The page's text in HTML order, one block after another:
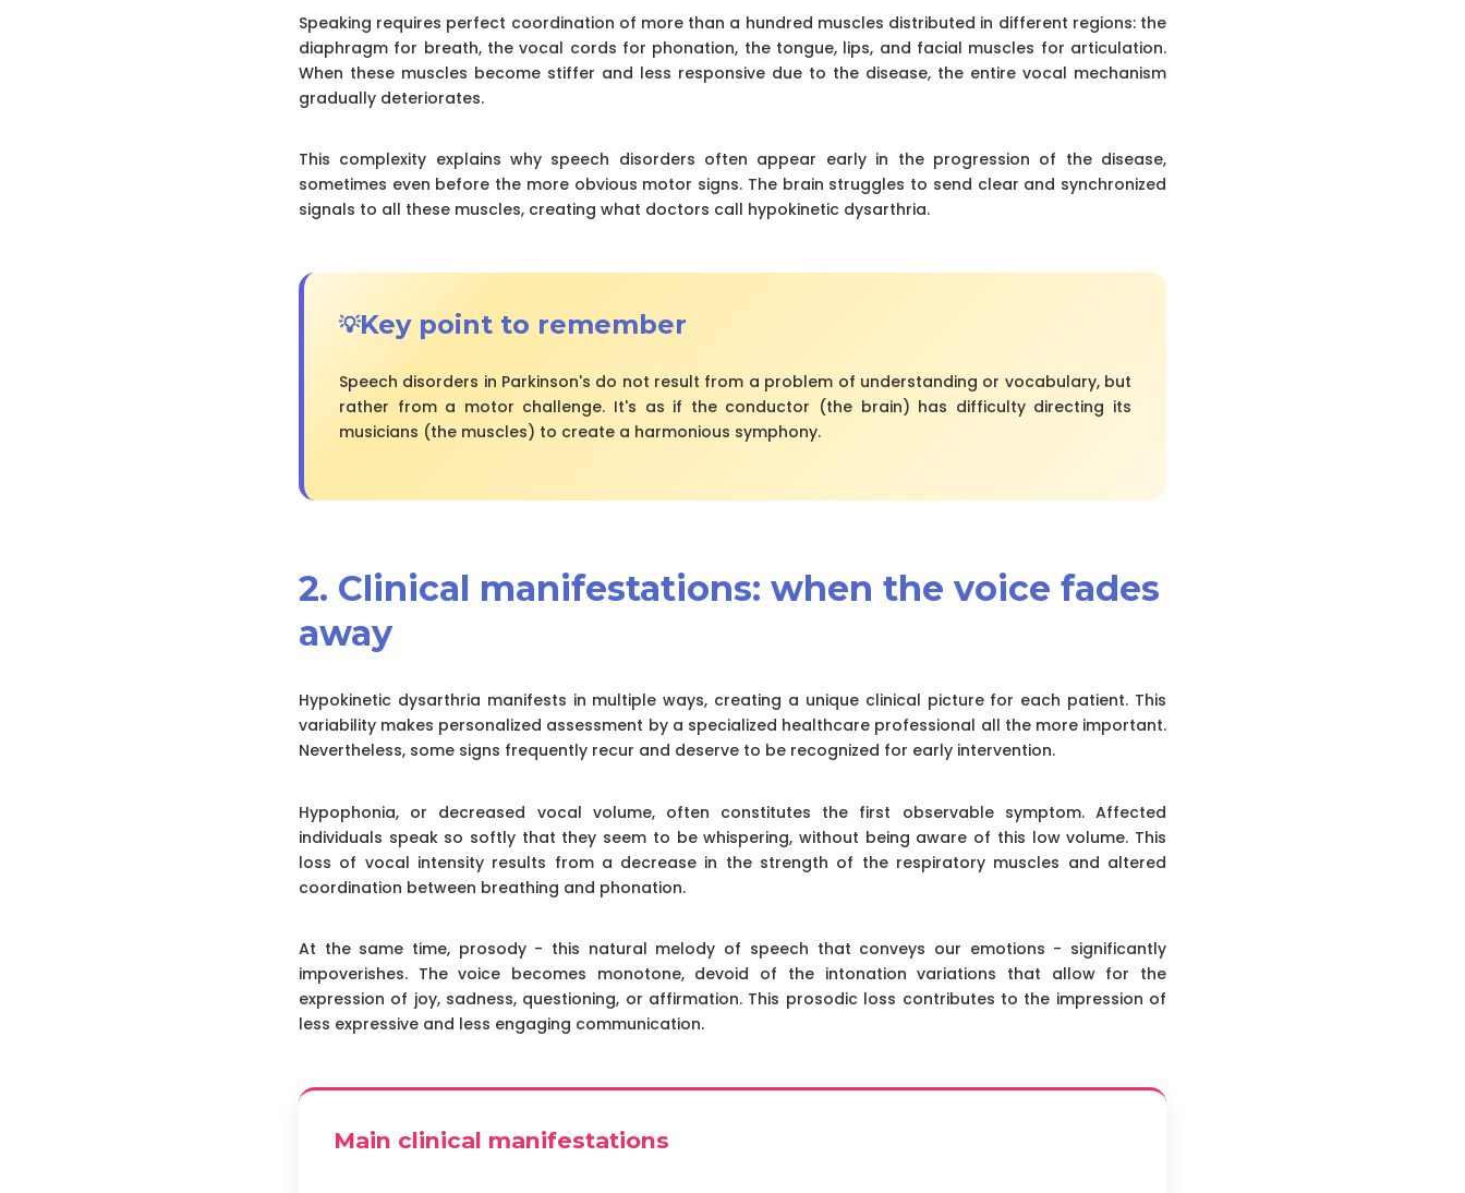
Speaking requires perfect coordination of more than a hundred muscles distributed in different regions: the
diaphragm for breath, the vocal cords for phonation, the tongue, lips, and facial muscles for articulation.
When these muscles become stiffer and less responsive due to the disease, the entire vocal mechanism
gradually deteriorates.
This complexity explains why speech disorders often appear early in the progression of the disease,
sometimes even before the more obvious motor signs. The brain struggles to send clear and synchronized
signals to all these muscles, creating what doctors call hypokinetic dysarthria.
Key point to remember
Speech disorders in Parkinson's do not result from a problem of understanding or vocabulary, but
rather from a motor challenge. It's as if the conductor (the brain) has difficulty directing its
musicians (the muscles) to create a harmonious symphony.
2. Clinical manifestations: when the voice fades
away
Hypokinetic dysarthria manifests in multiple ways, creating a unique clinical picture for each patient. This
variability makes personalized assessment by a specialized healthcare professional all the more important.
Nevertheless, some signs frequently recur and deserve to be recognized for early intervention.
Hypophonia, or decreased vocal volume, often constitutes the first observable symptom. Affected
individuals speak so softly that they seem to be whispering, without being aware of this low volume. This
loss of vocal intensity results from a decrease in the strength of the respiratory muscles and altered
coordination between breathing and phonation.
At the same time, prosody - this natural melody of speech that conveys our emotions - significantly
impoverishes. The voice becomes monotone, devoid of the intonation variations that allow for the
expression of joy, sadness, questioning, or affirmation. This prosodic loss contributes to the impression of
less expressive and less engaging communication.
Main clinical manifestations